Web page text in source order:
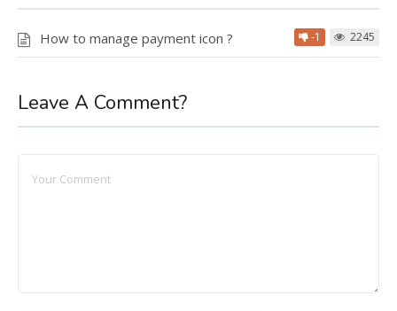
How to manage payment icon ? -1 2245
Leave A Comment?